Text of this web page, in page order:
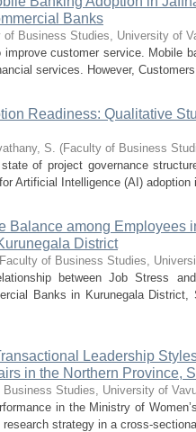
Banks
of Business Studies, University of
customer service. Mobile
services. However,
Readiness: Qualitative
S. (Faculty of Business
of project governance
Artificial Intelligence (AI)
Balance among Employees
District
Faculty of Business Studies,
between Job Stress
Banks in Kurunegala District,
Leadership
in the Northern Province,
Business Studies, University of
in the Ministry of
strategy in a cross-